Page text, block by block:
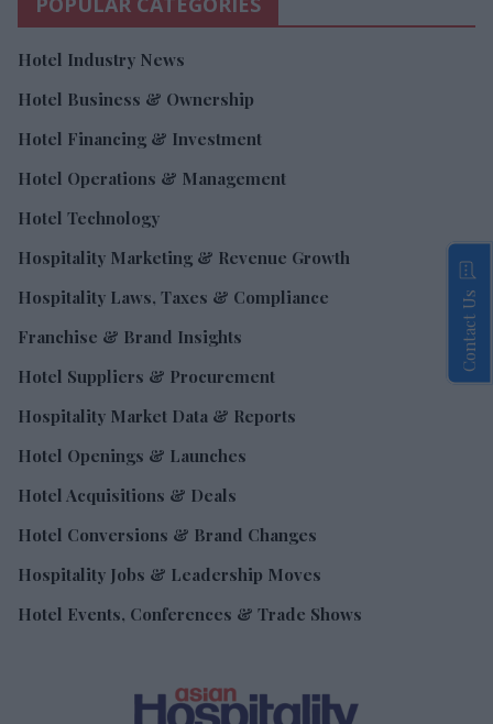
Hotel Industry News
Hotel Business & Ownership
Hotel Financing & Investment
Hotel Operations & Management
Hotel Technology
Hospitality Marketing & Revenue Growth
Hospitality Laws, Taxes & Compliance
Franchise & Brand Insights
Hotel Suppliers & Procurement
Hospitality Market Data & Reports
Hotel Openings & Launches
Hotel Acquisitions & Deals
Hotel Conversions & Brand Changes
Hospitality Jobs & Leadership Moves
Hotel Events, Conferences & Trade Shows
Contact Us